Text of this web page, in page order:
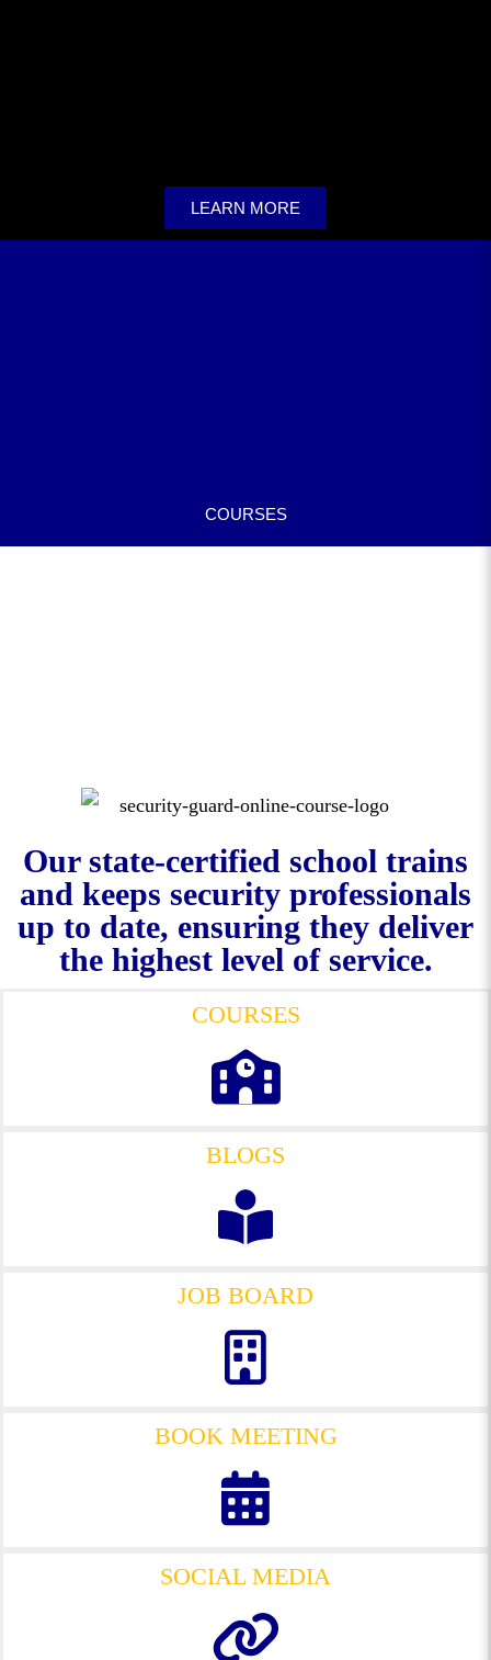
LEARN MORE
COURSES
Our state-certified school trains
and keeps security professionals
up to date, ensuring they deliver
the highest level of service.
COURSES
BLOGS
JOB BOARD
BOOK MEETING
SOCIAL MEDIA